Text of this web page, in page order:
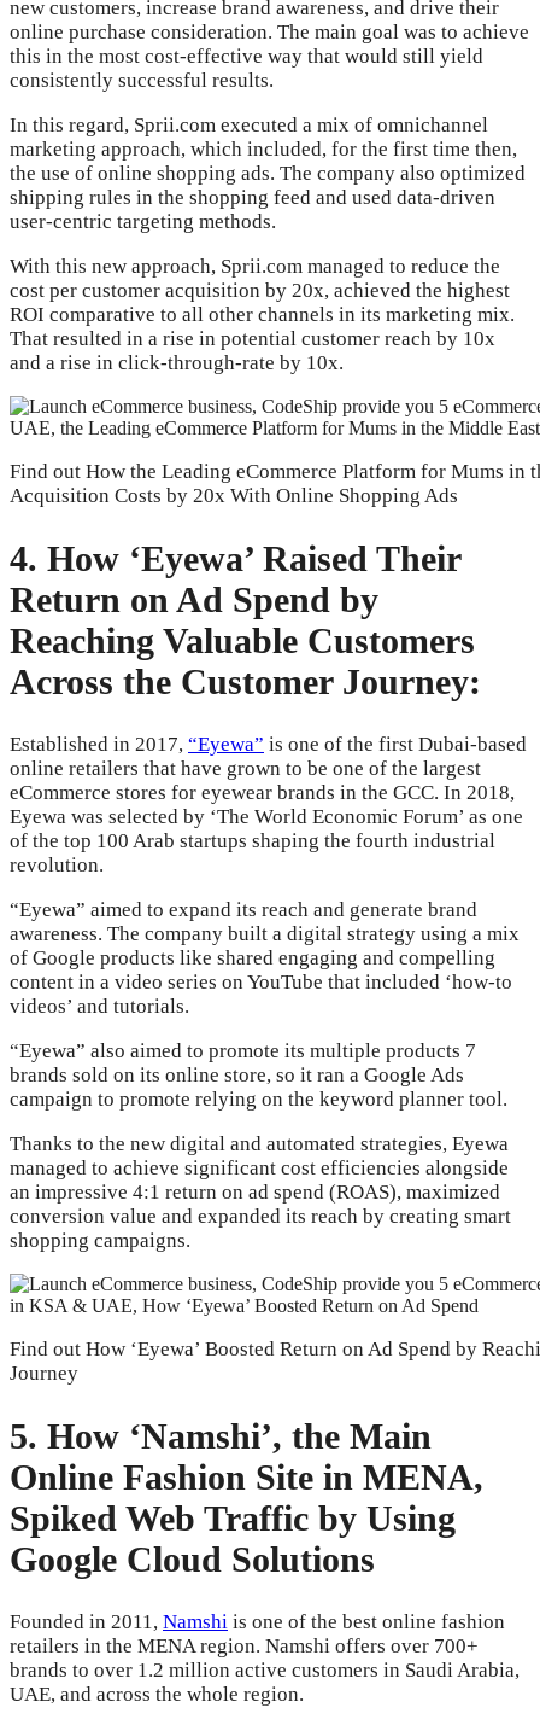
new customers, increase brand awareness, and drive their
online purchase consideration. The main goal was to achieve
this in the most cost-effective way that would still yield
consistently successful results.
In this regard, Sprii.com executed a mix of omnichannel
marketing approach, which included, for the first time then,
the use of online shopping ads. The company also optimized
shipping rules in the shopping feed and used data-driven
user-centric targeting methods.
With this new approach, Sprii.com managed to reduce the
cost per customer acquisition by 20x, achieved the highest
ROI comparative to all other channels in its marketing mix.
That resulted in a rise in potential customer reach by 10x
and a rise in click-through-rate by 10x.
Find out How the Leading eCommerce Platform for Mums in
Acquisition Costs by 20x With Online Shopping Ads
4. How ‘Eyewa’ Raised Their
Return on Ad Spend by
Reaching Valuable Customers
Across the Customer Journey:
Established in 2017, “Eyewa” is one of the first Dubai-based
online retailers that have grown to be one of the largest
eCommerce stores for eyewear brands in the GCC. In 2018,
Eyewa was selected by ‘The World Economic Forum’ as one
of the top 100 Arab startups shaping the fourth industrial
revolution.
“Eyewa” aimed to expand its reach and generate brand
awareness. The company built a digital strategy using a mix
of Google products like shared engaging and compelling
content in a video series on YouTube that included ‘how-to
videos’ and tutorials.
“Eyewa” also aimed to promote its multiple products 7
brands sold on its online store, so it ran a Google Ads
campaign to promote relying on the keyword planner tool.
Thanks to the new digital and automated strategies, Eyewa
managed to achieve significant cost efficiencies alongside
an impressive 4:1 return on ad spend (ROAS), maximized
conversion value and expanded its reach by creating smart
shopping campaigns.
Find out How ‘Eyewa’ Boosted Return on Ad Spend by
Journey
5. How ‘Namshi’, the Main
Online Fashion Site in MENA,
Spiked Web Traffic by Using
Google Cloud Solutions
Founded in 2011, Namshi is one of the best online fashion
retailers in the MENA region. Namshi offers over 700+
brands to over 1.2 million active customers in Saudi Arabia,
UAE, and across the whole region.